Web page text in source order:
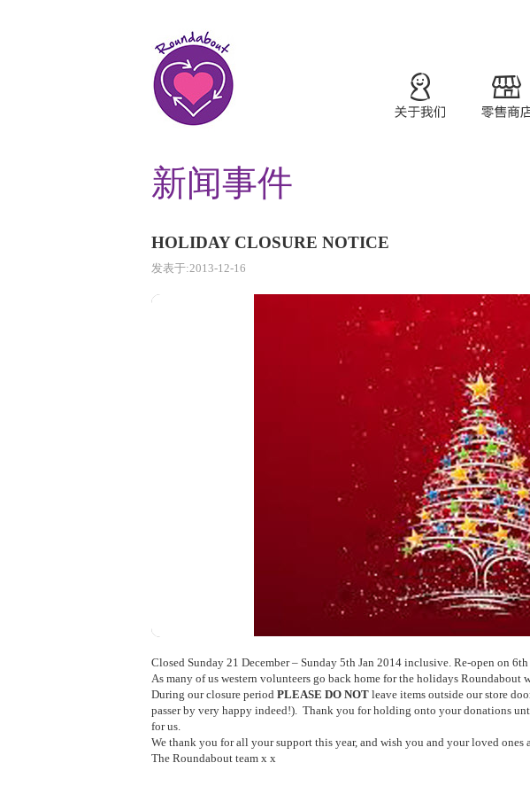
新闻事件
HOLIDAY CLOSURE NOTICE
发表于:2013-12-16
Closed Sunday 21 December – Sunday 5th Jan 2014 inclusive. Re-open on 6th
As many of us western volunteers go back home for the holidays Roundabout
During our closure period PLEASE DO NOTleave items outside our store
passer by very happy indeed!). Thank you for holding onto your donations
for us.
We thank you for all your support this year, and wish you and your loved ones
The Roundabout team x x